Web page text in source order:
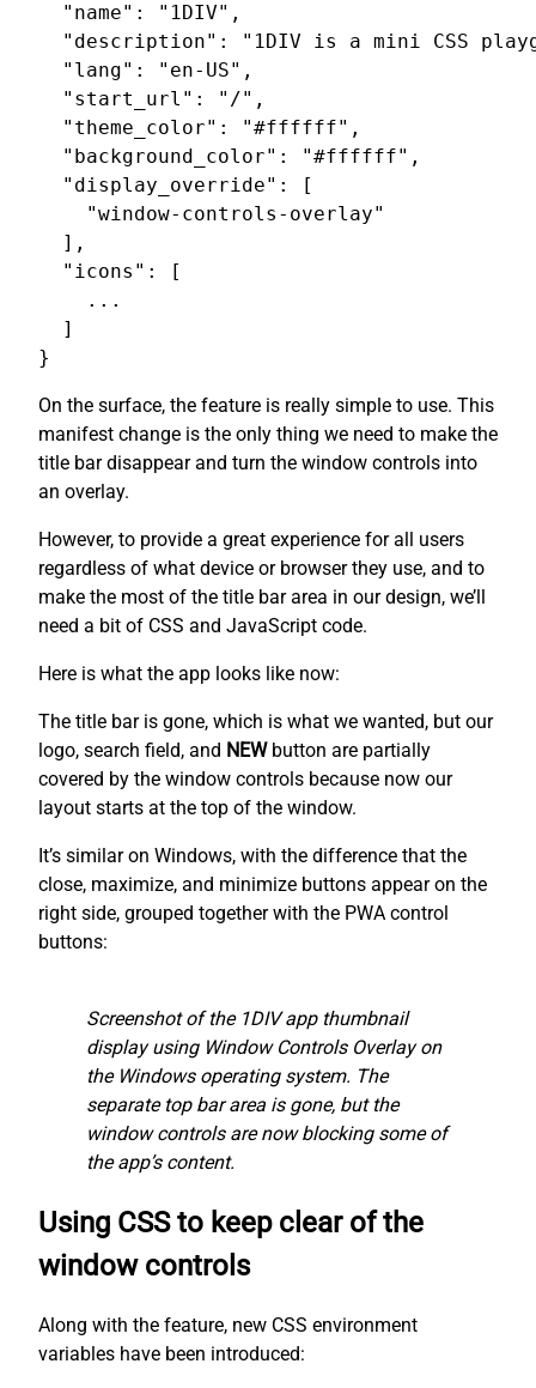
  "name": "1DIV",
"description": "1DIV is a mini CSS
  "lang": "en-US",
  "start_url": "/",
  "theme_color": "#ffffff",
  "background_color": "#ffffff",
  "display_override": [
    "window-controls-overlay"
  ],
  "icons": [
    ...
  ]
On the surface, the feature is really simple to use. This
manifest change is the only thing we need to make the
title bar disappear and turn the window controls into
an overlay.
However, to provide a great experience for all users
regardless of what device or browser they use, and to
make the most of the title bar area in our design, we’ll
need a bit of CSS and JavaScript code.
Here is what the app looks like now:
The title bar is gone, which is what we wanted, but our
logo, search field, and NEWbutton are partially
covered by the window controls because now our
layout starts at the top of the window.
It’s similar on Windows, with the difference that the
close, maximize, and minimize buttons appear on the
right side, grouped together with the PWA control
buttons:
Screenshot of the 1DIV app thumbnail
display using Window Controls Overlay on
the Windows operating system. The
separate top bar area is gone, but the
window controls are now blocking some of
the app’s content.
Using CSS to keep clear of the
window controls
Along with the feature, new CSS environment
variables have been introduced: